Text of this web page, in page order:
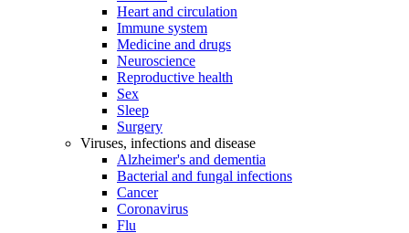
Heart and circulation
Immune system
Medicine and drugs
Neuroscience
Reproductive health
Sex
Sleep
Surgery
Viruses, infections and disease
Alzheimer's and dementia
Bacterial and fungal infections
Cancer
Coronavirus
Flu